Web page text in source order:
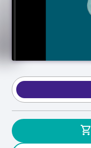
shopping_cart